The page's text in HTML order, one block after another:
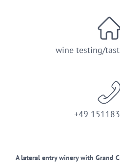
wine testing/
+49
A lateral entry winery with Grand